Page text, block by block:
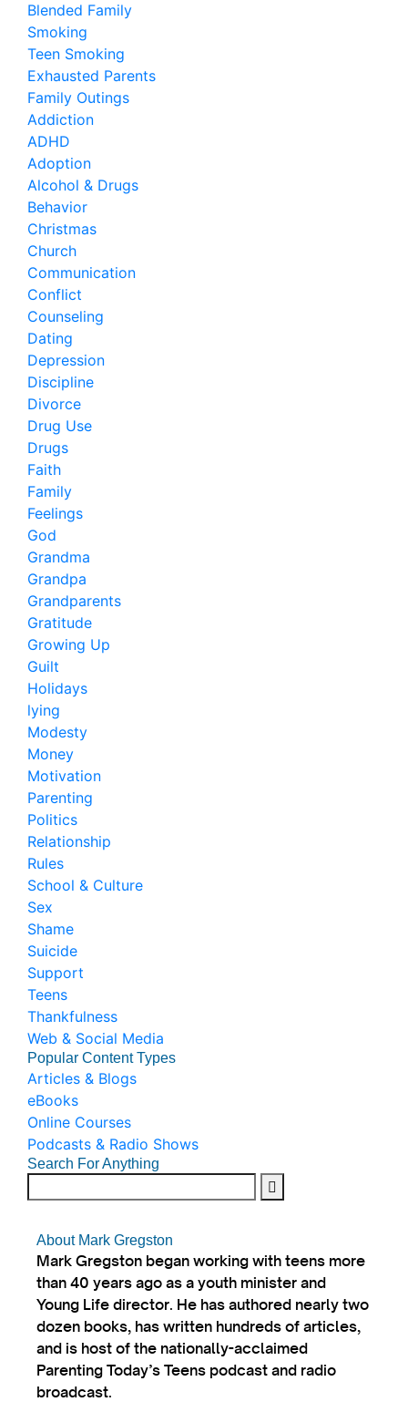
Blended Family
Smoking
Teen Smoking
Exhausted Parents
Family Outings
Addiction
ADHD
Adoption
Alcohol & Drugs
Behavior
Christmas
Church
Communication
Conflict
Counseling
Dating
Depression
Discipline
Divorce
Drug Use
Drugs
Faith
Family
Feelings
God
Grandma
Grandpa
Grandparents
Gratitude
Growing Up
Guilt
Holidays
lying
Modesty
Money
Motivation
Parenting
Politics
Relationship
Rules
School & Culture
Sex
Shame
Suicide
Support
Teens
Thankfulness
Web & Social Media
Popular Content Types
Articles & Blogs
eBooks
Online Courses
Podcasts & Radio Shows
Search For Anything
About Mark Gregston
Mark Gregston began working with teens more
than 40 years ago as a youth minister and
Young Life director. He has authored nearly two
dozen books, has written hundreds of articles,
and is host of the nationally-acclaimed
Parenting Today’s Teens podcast and radio
broadcast.